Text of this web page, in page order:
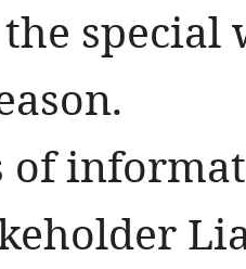
special
of